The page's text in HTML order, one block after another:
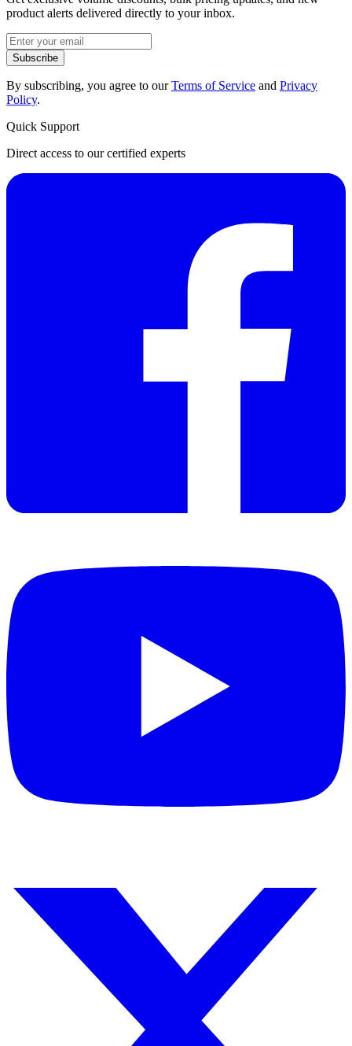
product alerts delivered directly to your inbox.
Subscribe
By subscribing, you agree to ourTerms of Service and Privacy
Policy.
Quick Support
Direct access to our certified experts